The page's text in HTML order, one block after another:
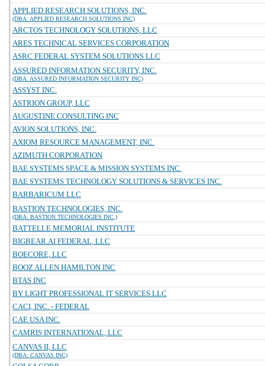
APPLIED RESEARCH SOLUTIONS, INC.
(DBA: APPLIED RESEARCH SOLUTIONS INC)
ARCTOS TECHNOLOGY SOLUTIONS, LLC
ARES TECHNICAL SERVICES CORPORATION
ASRC FEDERAL SYSTEM SOLUTIONS LLC
ASSURED INFORMATION SECURITY, INC.
(DBA: ASSURED INFORMATION SECURITY INC)
ASSYST INC.
ASTRION GROUP, LLC
AUGUSTINE CONSULTING INC
AVION SOLUTIONS, INC.
AXIOM RESOURCE MANAGEMENT, INC.
AZIMUTH CORPORATION
BAE SYSTEMS SPACE & MISSION SYSTEMS INC.
BAE SYSTEMS TECHNOLOGY SOLUTIONS & SERVICES INC.
BARBARICUM LLC
BASTION TECHNOLOGIES, INC.
(DBA: BASTION TECHNOLOGIES INC.)
BATTELLE MEMORIAL INSTITUTE
BIGBEAR.AI FEDERAL, LLC
BOECORE, LLC
BOOZ ALLEN HAMILTON INC
BTAS INC
BY LIGHT PROFESSIONAL IT SERVICES LLC
CACI, INC. - FEDERAL
CAE USA INC.
CAMRIS INTERNATIONAL, LLC
CANVAS II, LLC
(DBA: CANVAS INC)